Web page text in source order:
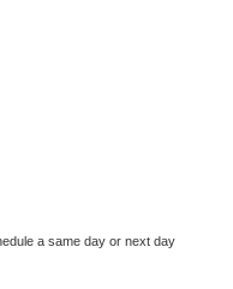
a same day or next day